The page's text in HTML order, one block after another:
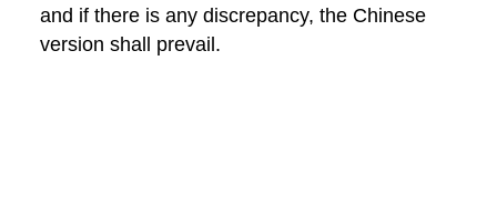
and if there is any discrepancy, the Chinese
version shall prevail.